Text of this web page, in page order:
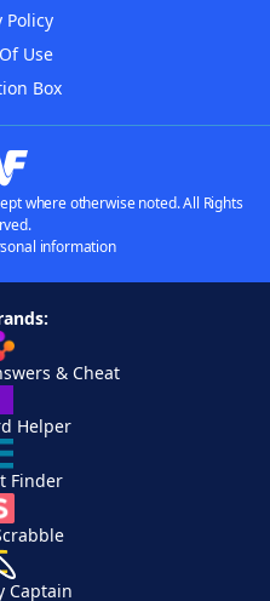
Policy
Use
Box
where otherwise noted. All Rights
information
& Cheat
Helper
Finder
Captain